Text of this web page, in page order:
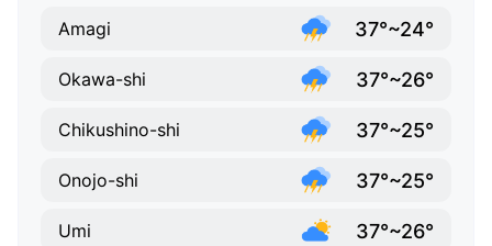
Amagi 37°~24°
Okawa-shi 37°~26°
Chikushino-shi 37°~25°
Onojo-shi 37°~25°
Umi 37°~26°